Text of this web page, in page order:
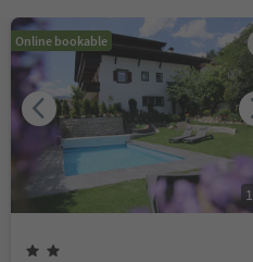
Online bookable
1